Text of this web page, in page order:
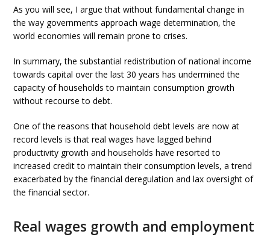
As you will see, I argue that without fundamental change in
the way governments approach wage determination, the
world economies will remain prone to crises.
In summary, the substantial redistribution of national income
towards capital over the last 30 years has undermined the
capacity of households to maintain consumption growth
without recourse to debt.
One of the reasons that household debt levels are now at
record levels is that real wages have lagged behind
productivity growth and households have resorted to
increased credit to maintain their consumption levels, a trend
exacerbated by the financial deregulation and lax oversight of
the financial sector.
Real wages growth and employment